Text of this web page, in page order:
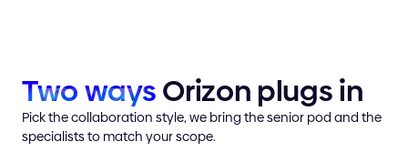
TwowaysOrizon plugs in
Pick the collaboration style, we bring the senior pod and the
specialists to match your scope.